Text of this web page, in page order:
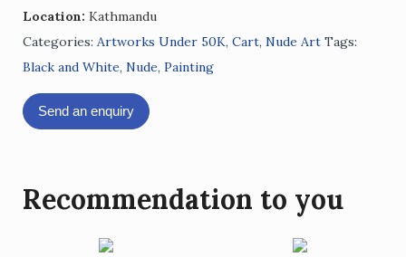
Location: Kathmandu
Categories: Artworks Under 50K, Cart, Nude Art Tags:
Black and White, Nude, Painting
Send an enquiry
Recommendation to you